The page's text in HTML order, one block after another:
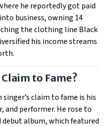
he reportedly got paid
business, owning 14
the clothing line Black
his income streams
to Fame?
claim to fame is his
and performer. He rose to
album, which featured